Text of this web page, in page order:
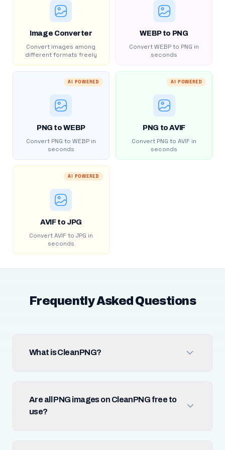
Image Converter
Convert images among
different formats freely
WEBP to PNG
Convert WEBP to PNG in
seconds
AI POWERED
PNG to WEBP
Convert PNG to WEBP in
seconds
AI POWERED
PNG to AVIF
Convert PNG to AVIF in
seconds
AI POWERED
AVIF to JPG
Convert AVIF to JPG in
seconds
Frequently Asked Questions
What is CleanPNG?
Are all PNG images on CleanPNG free to
use?